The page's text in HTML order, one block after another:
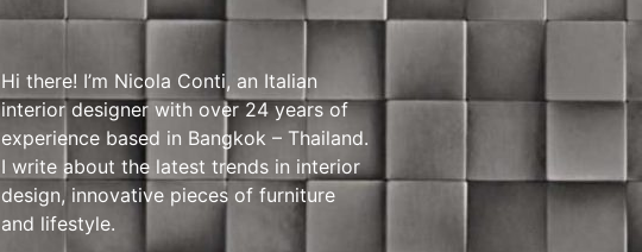
Hi there! I’m Nicola Conti, an Italian
interior designer with over 24 years of
experience based in Bangkok – Thailand.
I write about the latest trends in interior
design, innovative pieces of furniture
and lifestyle.